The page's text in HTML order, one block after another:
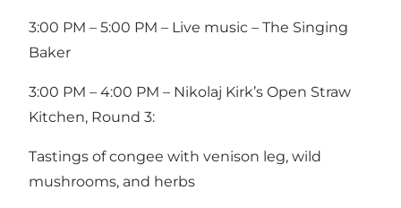
3:00 PM – 5:00 PM – Live music – The Singing
Baker
3:00 PM – 4:00 PM – Nikolaj Kirk’s Open Straw
Kitchen, Round 3:
Tastings of congee with venison leg, wild
mushrooms, and herbs